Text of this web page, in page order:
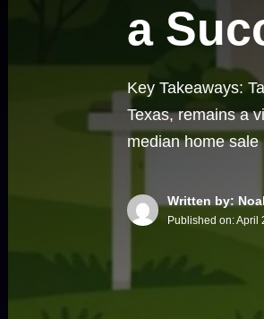
a
Key Takeaways:
Texas, remains a
median home
Written by:
Published on:April